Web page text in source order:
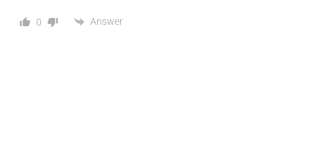
0 Answer